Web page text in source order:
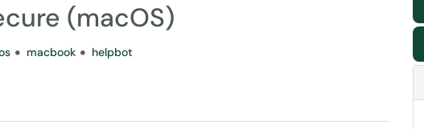
(macOS)
macbook helpbot